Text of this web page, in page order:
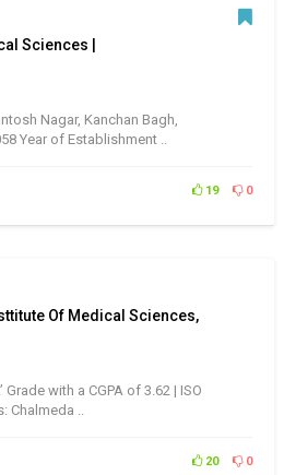
Sciences |
Nagar, Kanchan Bagh,
Year of Establishment ..
19 0
Of Medical Sciences,
with a CGPA of 3.62 | ISO
Chalmeda ..
20 0